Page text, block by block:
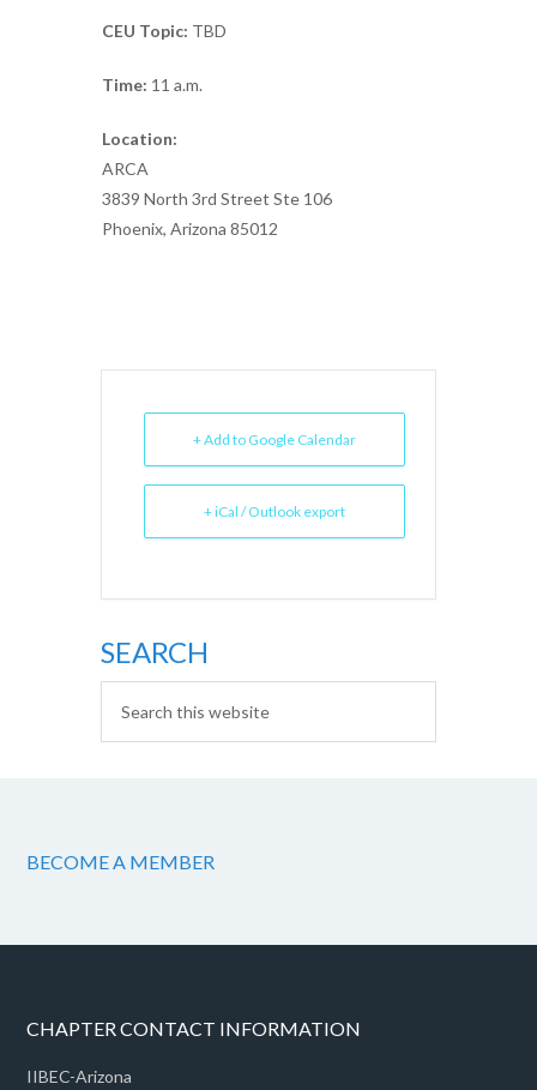
CEU Topic: TBD
Time: 11 a.m.
Location:
ARCA
3839 North 3rd Street Ste 106
Phoenix, Arizona 85012
+ Add to Google Calendar
+ iCal / Outlook export
SEARCH
BECOME A MEMBER
CHAPTER CONTACT INFORMATION
IIBEC-Arizona